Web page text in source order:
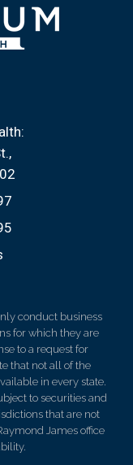
conduct business
for which they are
to a request for
that not all of the
in every state.
to securities and
that are not
James office